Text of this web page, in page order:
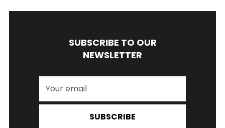
SUBSCRIBE TO OUR
NEWSLETTER
SUBSCRIBE